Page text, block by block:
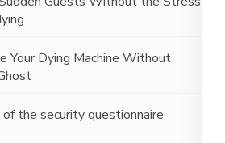
Your Dying Machine Without
the security questionnaire